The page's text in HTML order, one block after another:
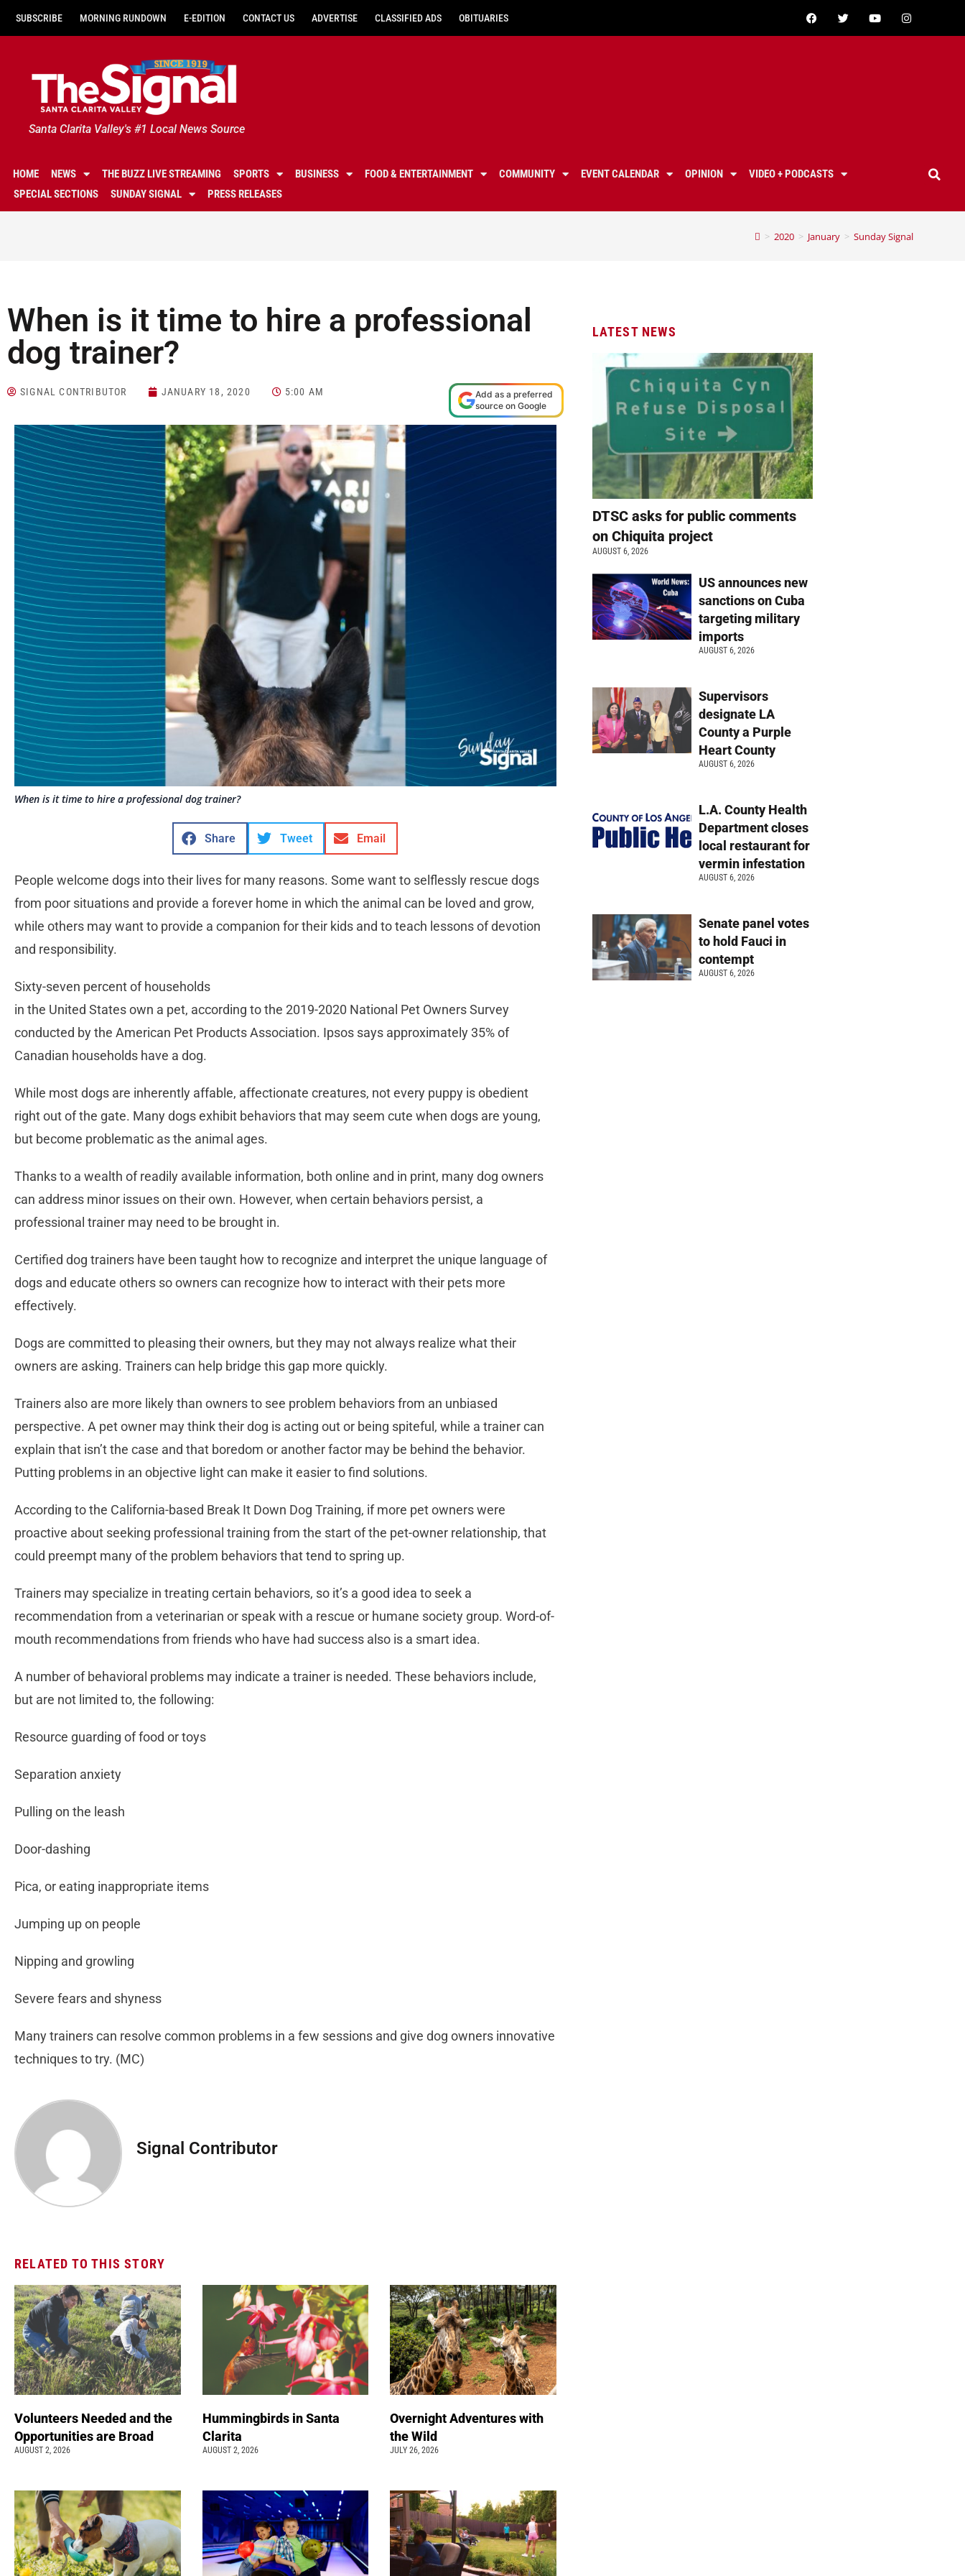
SUBSCRIBE MORNING RUNDOWN E-EDITION CONTACT US ADVERTISE CLASSIFIED ADS OBITUARIES
Santa Clarita Valley's #1 Local News Source
HOME NEWS THE BUZZ LIVE STREAMING SPORTS BUSINESS FOOD & ENTERTAINMENT COMMUNITY EVENT CALENDAR OPINION
VIDEO + PODCASTS
SPECIAL SECTIONS
SUNDAY SIGNAL PRESS RELEASES
> 2020 > January > Sunday Signal
When is it time to hire a professional
dog trainer?
SIGNAL CONTRIBUTOR JANUARY 18, 2020 5:00 AM
Add as a preferred
source on Google
When is it time to hire a professional dog trainer?
Share Tweet Email
People welcome dogs into their lives for many reasons. Some want to selflessly rescue dogs
from poor situations and provide a forever home in which the animal can be loved and grow,
while others may want to provide a companion for their kids and to teach lessons of devotion
and responsibility.
Sixty-seven percent of households
in the United States own a pet, according to the 2019-2020 National Pet Owners Survey
conducted by the American Pet Products Association. Ipsos says approximately 35% of
Canadian households have a dog.
While most dogs are inherently affable, affectionate creatures, not every puppy is obedient
right out of the gate. Many dogs exhibit behaviors that may seem cute when dogs are young,
but become problematic as the animal ages.
Thanks to a wealth of readily available information, both online and in print, many dog owners
can address minor issues on their own. However, when certain behaviors persist, a
professional trainer may need to be brought in.
Certified dog trainers have been taught how to recognize and interpret the unique language of
dogs and educate others so owners can recognize how to interact with their pets more
effectively.
Dogs are committed to pleasing their owners, but they may not always realize what their
owners are asking. Trainers can help bridge this gap more quickly.
Trainers also are more likely than owners to see problem behaviors from an unbiased
perspective. A pet owner may think their dog is acting out or being spiteful, while a trainer can
explain that isn’t the case and that boredom or another factor may be behind the behavior.
Putting problems in an objective light can make it easier to find solutions.
According to the California-based Break It Down Dog Training, if more pet owners were
proactive about seeking professional training from the start of the pet-owner relationship, that
could preempt many of the problem behaviors that tend to spring up.
Trainers may specialize in treating certain behaviors, so it’s a good idea to seek a
recommendation from a veterinarian or speak with a rescue or humane society group. Word-of-
mouth recommendations from friends who have had success also is a smart idea.
A number of behavioral problems may indicate a trainer is needed. These behaviors include,
but are not limited to, the following:
Resource guarding of food or toys
Separation anxiety
Pulling on the leash
Door-dashing
Pica, or eating inappropriate items
Jumping up on people
Nipping and growling
Severe fears and shyness
Many trainers can resolve common problems in a few sessions and give dog owners innovative
techniques to try. (MC)
Signal Contributor
RELATED TO THIS STORY
Volunteers Needed and the
Opportunities are Broad
AUGUST 2, 2026
Hummingbirds in Santa
Clarita
AUGUST 2, 2026
Overnight Adventures with
the Wild
JULY 26, 2026
LATEST NEWS
DTSC asks for public comments
on Chiquita project
AUGUST 6, 2026
US announces new
sanctions on Cuba
targeting military
imports
AUGUST 6, 2026
Supervisors
designate LA
County a Purple
Heart County
AUGUST 6, 2026
L.A. County Health
Department closes
local restaurant for
vermin infestation
AUGUST 6, 2026
Senate panel votes
to hold Fauci in
contempt
AUGUST 6, 2026